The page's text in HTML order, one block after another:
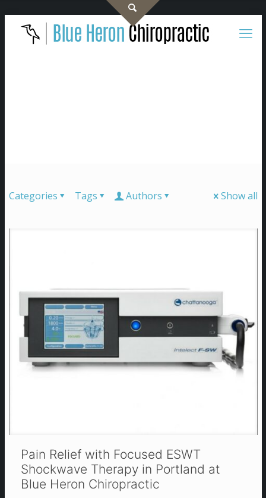
Categories Tags Authors Show all
Pain Relief with Focused ESWT
Shockwave Therapy in Portland at
Blue Heron Chiropractic